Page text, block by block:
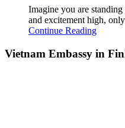
Imagine you are
and excitement high,
Continue Reading
Vietnam Embassy in